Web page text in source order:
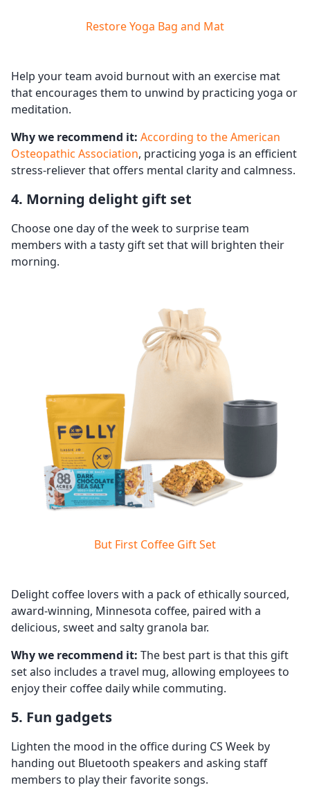
Restore Yoga Bag and Mat
Help your team avoid burnout with an exercise mat
that encourages them to unwind by practicing yoga or
meditation.
Why we recommend it: According to the American
Osteopathic Association, practicing yoga is an efficient
stress-reliever that offers mental clarity and calmness.
4. Morning delight gift set
Choose one day of the week to surprise team
members with a tasty gift set that will brighten their
morning.
But First Coffee Gift Set
Delight coffee lovers with a pack of ethically sourced,
award-winning, Minnesota coffee, paired with a
delicious, sweet and salty granola bar.
Why we recommend it: The best part is that this gift
set also includes a travel mug, allowing employees to
enjoy their coffee daily while commuting.
5. Fun gadgets
Lighten the mood in the office during CS Week by
handing out Bluetooth speakers and asking staff
members to play their favorite songs.